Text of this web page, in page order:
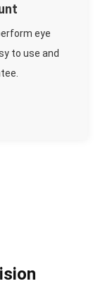
eye
to use and